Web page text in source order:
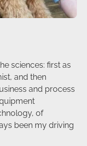
sciences: first as
and then
and process
of
been my driving